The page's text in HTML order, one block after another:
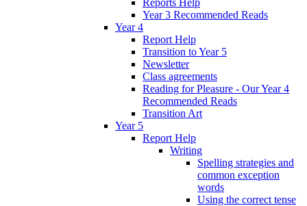
Year 3 Recommended Reads
Year 4
Report Help
Transition to Year 5
Newsletter
Class agreements
Reading for Pleasure - Our Year 4
Recommended Reads
Transition Art
Year 5
Report Help
Writing
Spelling strategies and
common exception
words
Using the correct tense